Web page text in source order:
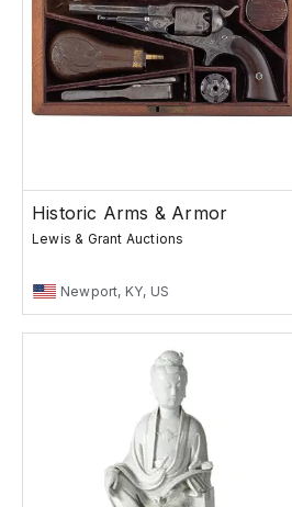
Historic Arms & Armor
Lewis & Grant Auctions
Newport, KY, US